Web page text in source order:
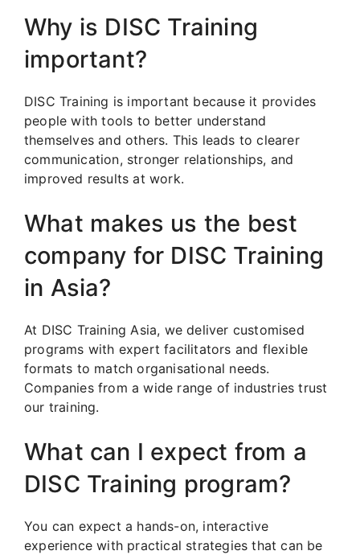
Why is DISC Training
important?
DISC Training is important because it provides
people with tools to better understand
themselves and others. This leads to clearer
communication, stronger relationships, and
improved results at work.
What makes us the best
company for DISC Training
in Asia?
At DISC Training Asia, we deliver customised
programs with expert facilitators and flexible
formats to match organisational needs.
Companies from a wide range of industries trust
our training.
What can I expect from a
DISC Training program?
You can expect a hands-on, interactive
experience with practical strategies that can be